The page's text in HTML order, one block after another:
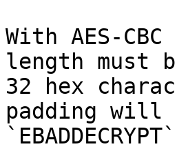
With AES-
length must
32 hex
padding will